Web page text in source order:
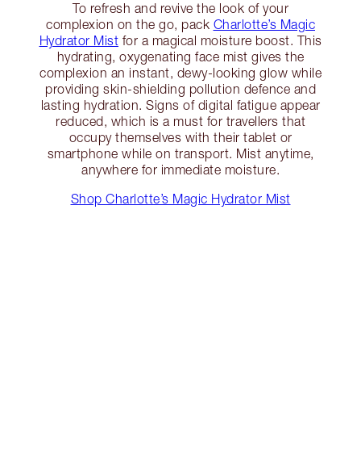
To refresh and revive the look of your
complexion on the go, pack Charlotte’s Magic
Hydrator Mist for a magical moisture boost. This
hydrating, oxygenating face mist gives the
complexion an instant, dewy-looking glow while
providing skin-shielding pollution defence and
lasting hydration. Signs of digital fatigue appear
reduced, which is a must for travellers that
occupy themselves with their tablet or
smartphone while on transport. Mist anytime,
anywhere for immediate moisture.
Shop Charlotte’s Magic Hydrator Mist